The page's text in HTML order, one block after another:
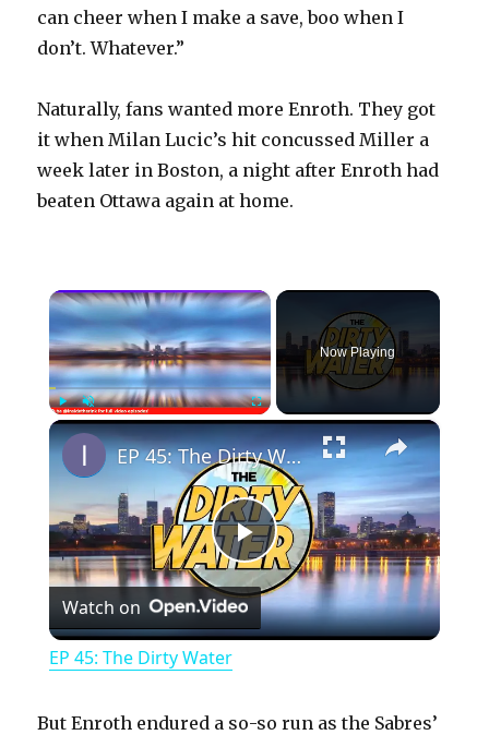
can cheer when I make a save, boo when I
don’t. Whatever.”
Naturally, fans wanted more Enroth. They got
it when Milan Lucic’s hit concussed Miller a
week later in Boston, a night after Enroth had
beaten Ottawa again at home.
×
PlayUnmute Fullscreen
Now Playing
×
P
l
EP 45: The Dirty Water
Watch on
EP 45: The Dirty Water
But Enroth endured a so-so run as the Sabres’